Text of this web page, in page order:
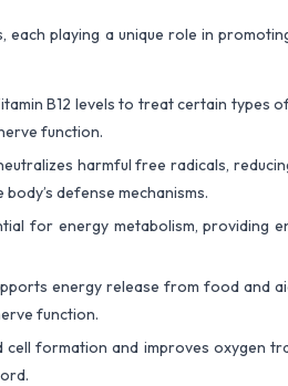
each playing a unique role in
B12 levels to treat certain types
function.
harmful free radicals,
defense mechanisms.
for energy metabolism, providing
energy release from food and
function.
cell formation and improves oxygen